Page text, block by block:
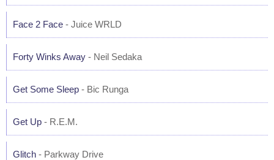
Face 2 Face - Juice WRLD
Forty Winks Away - Neil Sedaka
Get Some Sleep - Bic Runga
Get Up - R.E.M.
Glitch - Parkway Drive